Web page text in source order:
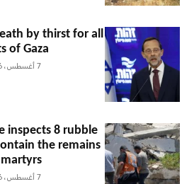
by thirst for all
of Gaza
7 أغسطس، 2026
inspects 8 rubble
the remains
7 أغسطس، 2026